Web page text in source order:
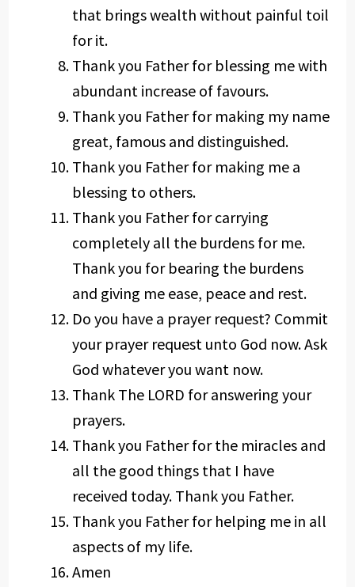
that brings wealth without painful toil
for it.
Thank you Father for blessing me with
abundant increase of favours.
Thank you Father for making my name
great, famous and distinguished.
Thank you Father for making me a
blessing to others.
Thank you Father for carrying
completely all the burdens for me.
Thank you for bearing the burdens
and giving me ease, peace and rest.
Do you have a prayer request? Commit
your prayer request unto God now. Ask
God whatever you want now.
Thank The LORD for answering your
prayers.
Thank you Father for the miracles and
all the good things that I have
received today. Thank you Father.
Thank you Father for helping me in all
aspects of my life.
Amen